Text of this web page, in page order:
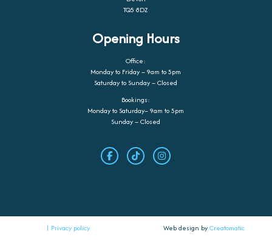
TQ5 8DZ
Opening Hours
Office:
Monday to Friday – 9am to 5pm
Saturday to Sunday – Closed
Bookings:
Monday to Saturday– 9am to 5pm
Sunday – Closed
| Privacy policy Web design byCreatomatic